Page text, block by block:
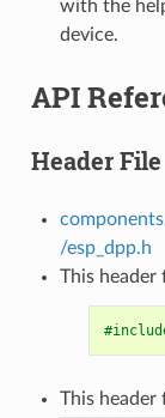
with the
device.
API
Header File
/esp_dpp.h
This header
This header